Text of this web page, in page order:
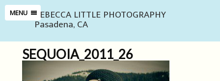
MENU REBECCA LITTLE PHOTOGRAPHY
Pasadena, CA
SEQUOIA_2011_26